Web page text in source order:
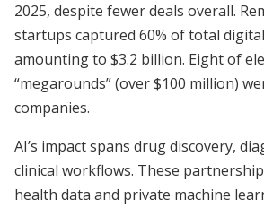
2025, despite fewer deals overall.
startups captured 60% of total
amounting to $3.2 billion. Eight of
“megarounds” (over $100 million)
companies.
AI’s impact spans drug discovery,
clinical workflows. These
health data and private machine